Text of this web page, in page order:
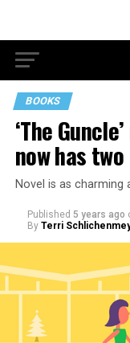
BOOKS
‘The
now has two
Novel is as charming
Published 5 years ago
By Terri